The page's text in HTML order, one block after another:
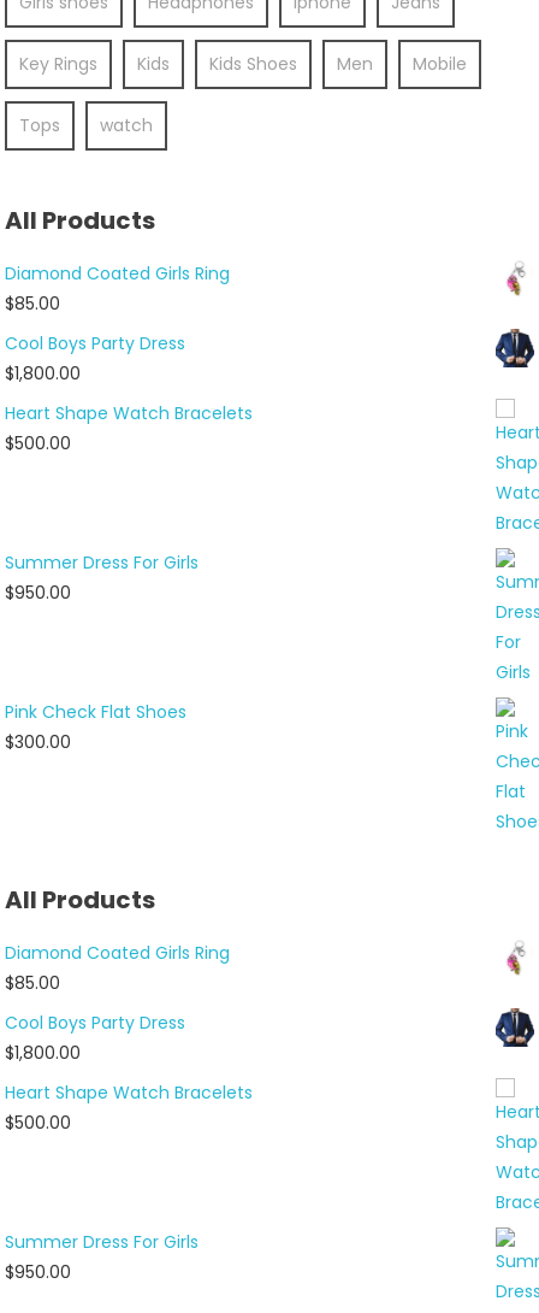
Key Rings Kids Kids Shoes Men Mobile
Tops watch
All Products
Diamond Coated Girls Ring
$85.00
Cool Boys Party Dress
$1,800.00
Heart Shape Watch Bracelets
$500.00
Summer Dress For Girls
$950.00
Pink Check Flat Shoes
$300.00
All Products
Diamond Coated Girls Ring
$85.00
Cool Boys Party Dress
$1,800.00
Heart Shape Watch Bracelets
$500.00
Summer Dress For Girls
$950.00